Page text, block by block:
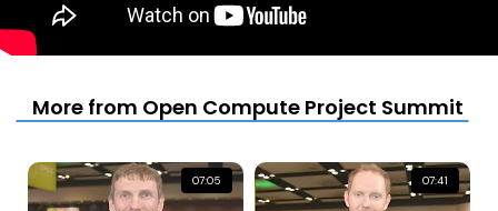
More from Open Compute Project Summit
07:05 07:41